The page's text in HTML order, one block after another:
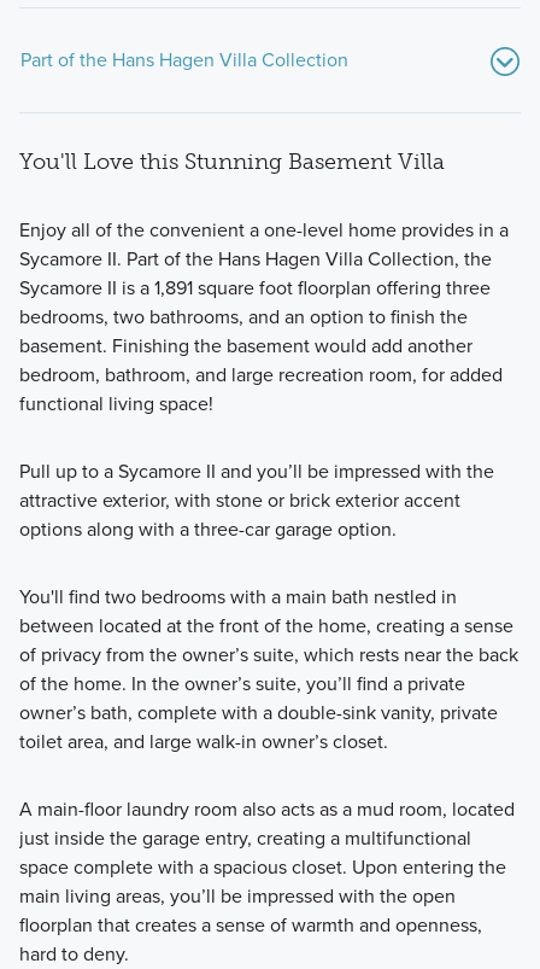
Part of the Hans Hagen Villa Collection
If you’re searching for a beautiful new home with modern
design features, an open-concept layout, and at least 1,400
square feet of living space, consider one of the patio or
basement floorplans from our popular Hans Hagen Villa
Learn More
You'll Love this Stunning Basement Villa
Enjoy all of the convenient a one-level home provides in a
Sycamore II. Part of the Hans Hagen Villa Collection, the
Sycamore II is a 1,891 square foot floorplan offering three
bedrooms, two bathrooms, and an option to finish the
basement. Finishing the basement would add another
bedroom, bathroom, and large recreation room, for added
functional living space!
Pull up to a Sycamore II and you’ll be impressed with the
attractive exterior, with stone or brick exterior accent
options along with a three-car garage option.
You'll find two bedrooms with a main bath nestled in
between located at the front of the home, creating a sense
of privacy from the owner’s suite, which rests near the back
of the home. In the owner’s suite, you’ll find a private
owner’s bath, complete with a double-sink vanity, private
toilet area, and large walk-in owner’s closet.
A main-floor laundry room also acts as a mud room, located
just inside the garage entry, creating a multifunctional
space complete with a spacious closet. Upon entering the
main living areas, you’ll be impressed with the open
floorplan that creates a sense of warmth and openness,
hard to deny.